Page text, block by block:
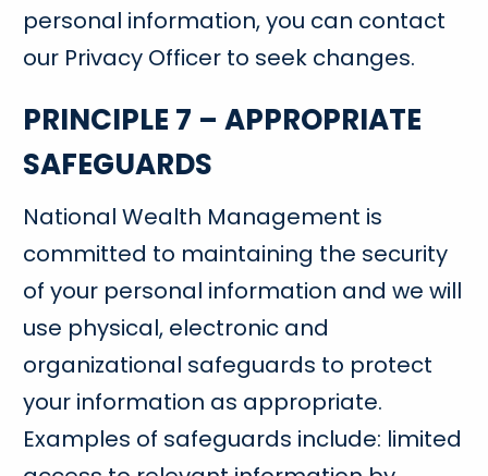
personal information, you can contact
our Privacy Officer to seek changes.
PRINCIPLE 7 – APPROPRIATE
SAFEGUARDS
National Wealth Management is
committed to maintaining the security
of your personal information and we will
use physical, electronic and
organizational safeguards to protect
your information as appropriate.
Examples of safeguards include: limited